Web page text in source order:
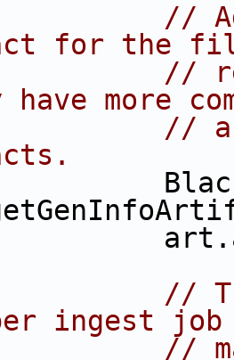
//
for the
//
more
//
//
ingest job
//